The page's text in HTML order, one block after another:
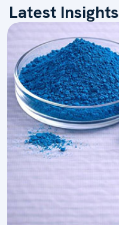
Latest Insights